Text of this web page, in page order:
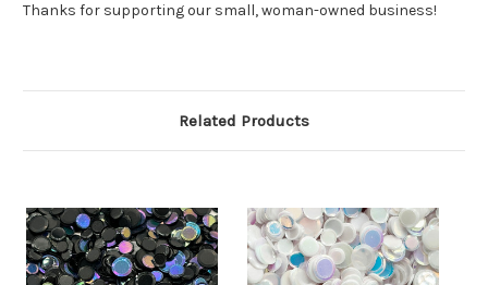
Thanks for supporting our small, woman-owned business!
Related Products